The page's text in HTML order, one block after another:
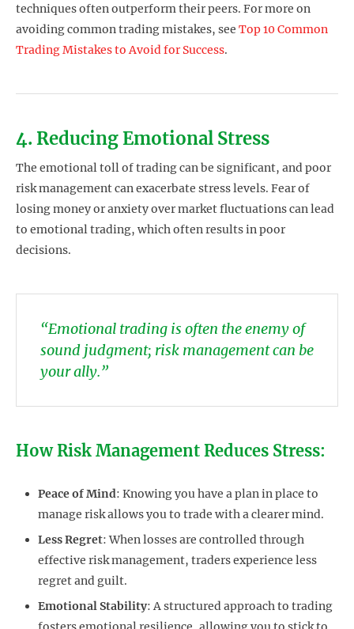
techniques often outperform their peers. For more on
avoiding common trading mistakes, see Top 10 Common
Trading Mistakes to Avoid for Success.
4. Reducing Emotional Stress
The emotional toll of trading can be significant, and poor
risk management can exacerbate stress levels. Fear of
losing money or anxiety over market fluctuations can lead
to emotional trading, which often results in poor
decisions.
“Emotional trading is often the enemy of
sound judgment; risk management can be
your ally.”
How Risk Management Reduces Stress:
Peace of Mind: Knowing you have a plan in place to
manage risk allows you to trade with a clearer mind.
Less Regret: When losses are controlled through
effective risk management, traders experience less
regret and guilt.
Emotional Stability: A structured approach to trading